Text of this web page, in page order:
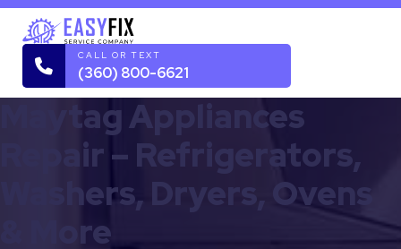
CALL OR TEXT
(360) 800-6621
Maytag Appliances
Repair – Refrigerators,
Washers, Dryers, Ovens
& More